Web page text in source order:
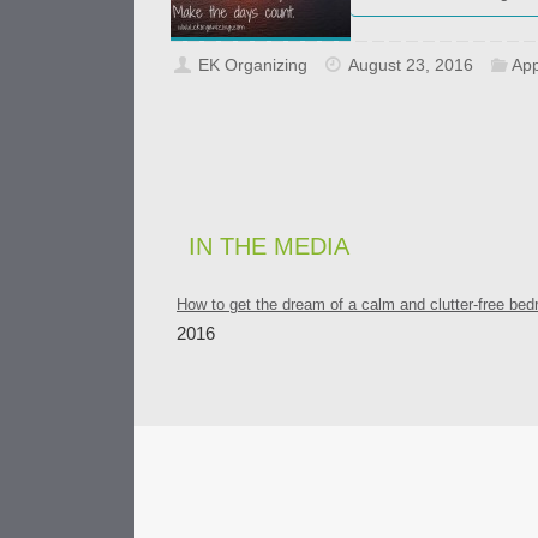
EK Organizing August 23, 2016
IN THE MEDIA
How to get the dream of a calm and clutter-free
2016